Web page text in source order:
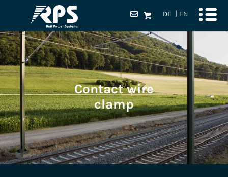
DE EN
Contact wire
clamp